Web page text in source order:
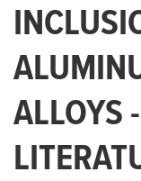
ALLOYS